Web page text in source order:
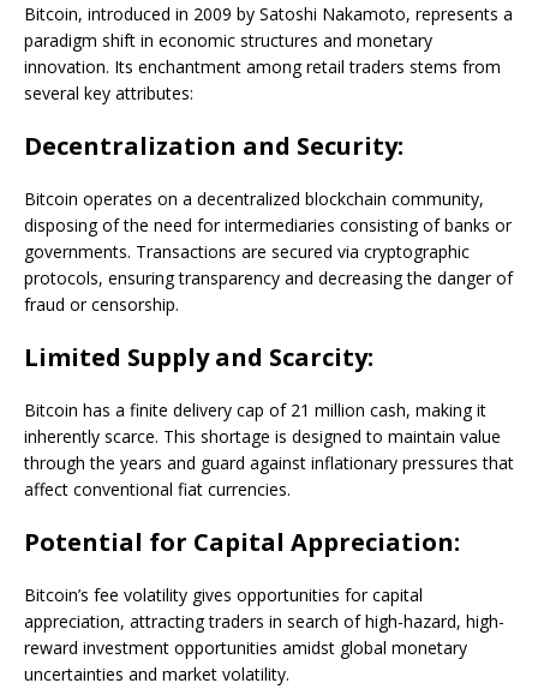
Bitcoin, introduced in 2009 by Satoshi Nakamoto, represents a
paradigm shift in economic structures and monetary
innovation. Its enchantment among retail traders stems from
several key attributes:
Decentralization and Security:
Bitcoin operates on a decentralized blockchain community,
disposing of the need for intermediaries consisting of banks or
governments. Transactions are secured via cryptographic
protocols, ensuring transparency and decreasing the danger of
fraud or censorship.
Limited Supply and Scarcity:
Bitcoin has a finite delivery cap of 21 million cash, making it
inherently scarce. This shortage is designed to maintain value
through the years and guard against inflationary pressures that
affect conventional fiat currencies.
Potential for Capital Appreciation:
Bitcoin’s fee volatility gives opportunities for capital
appreciation, attracting traders in search of high-hazard, high-
reward investment opportunities amidst global monetary
uncertainties and market volatility.